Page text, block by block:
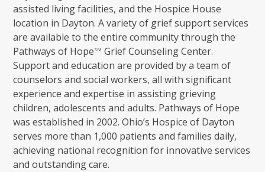
assisted living facilities, and the Hospice House
location in Dayton. A variety of grief support services
are available to the entire community through the
Pathways of HopeSM Grief Counseling Center.
Support and education are provided by a team of
counselors and social workers, all with significant
experience and expertise in assisting grieving
children, adolescents and adults. Pathways of Hope
was established in 2002. Ohio’s Hospice of Dayton
serves more than 1,000 patients and families daily,
achieving national recognition for innovative services
and outstanding care.